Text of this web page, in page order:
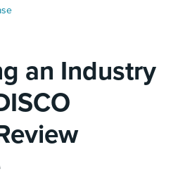
an Industry